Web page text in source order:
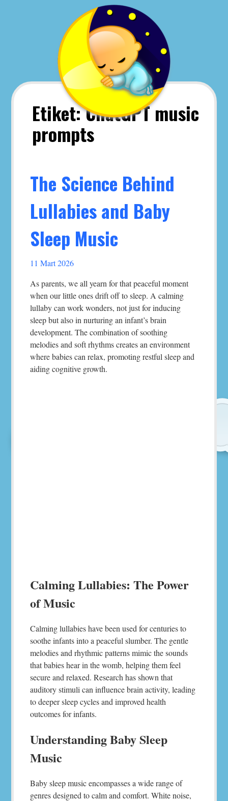
Etiket:ChatGPT music
prompts
The Science Behind
Lullabies and Baby
Sleep Music
11 Mart 2026
As parents, we all yearn for that peaceful moment
when our little ones drift off to sleep. A calming
lullaby can work wonders, not just for inducing
sleep but also in nurturing an infant’s brain
development. The combination of soothing
melodies and soft rhythms creates an environment
where babies can relax, promoting restful sleep and
aiding cognitive growth.
Calming Lullabies: The Power
of Music
Calming lullabies have been used for centuries to
soothe infants into a peaceful slumber. The gentle
melodies and rhythmic patterns mimic the sounds
that babies hear in the womb, helping them feel
secure and relaxed. Research has shown that
auditory stimuli can influence brain activity, leading
to deeper sleep cycles and improved health
outcomes for infants.
Understanding Baby Sleep
Music
Baby sleep music encompasses a wide range of
genres designed to calm and comfort. White noise,